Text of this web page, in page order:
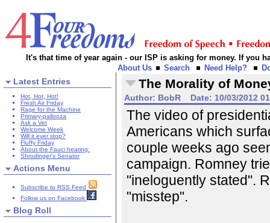
It's that time of year again - our ISP is asking for money. If you
About Us
Search Need Help?
Latest Entries
Hot, Hot, Hot!
Fresh Air Friday
Rage for the Machine
Primary-pallooza
Ask a Vet
Welcome Week
Will it ever stop?
Fluffy Friday
About the Fauci hearing:
Shrodinger's Senator
Actions Menu
Subscribe to RSS Feed
Follow us on Facebook
Blog Roll
The Morality of
Author: BobR Date: 10/03/2012
The video of
Americans which
couple weeks ago
campaign. Romney
"ineloguently stated".
"misstep".